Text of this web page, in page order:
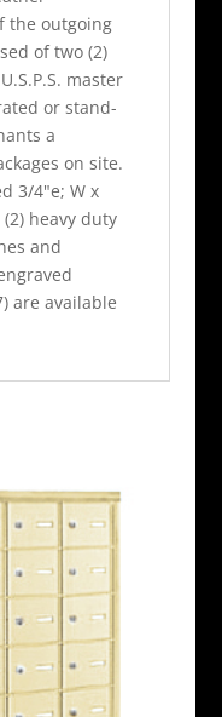
the outgoing
of two (2)
master
or stand-
a
on site.
3/4"e; W x
heavy duty
and
are available